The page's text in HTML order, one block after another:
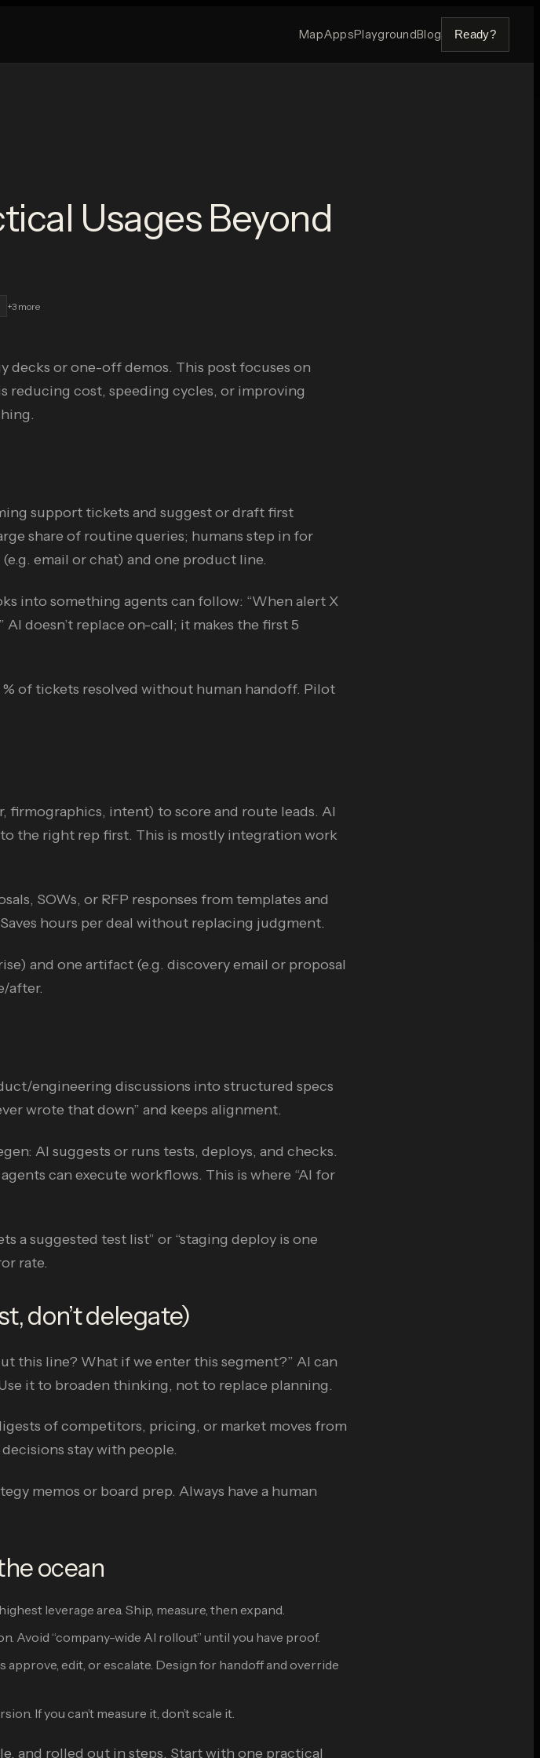
MapAppsPlaygroundBlog Ready?
Usages Beyond
+3 more
decks or one-off demos. This post focuses on
reducing cost, speeding cycles, or improving
support tickets and suggest or draft first
share of routine queries; humans step in for
email or chat) and one product line.
into something agents can follow: “When alert X
doesn’t replace on-call; it makes the first 5
of tickets resolved without human handoff. Pilot
firmographics, intent) to score and route leads. AI
the right rep first. This is mostly integration work
SOWs, or RFP responses from templates and
hours per deal without replacing judgment.
and one artifact (e.g. discovery email or proposal
after.
engineering discussions into structured specs
wrote that down” and keeps alignment.
AI suggests or runs tests, deploys, and checks.
can execute workflows. This is where “AI for
a suggested test list” or “staging deploy is one
rate.
don’t delegate)
this line? What if we enter this segment?” AI can
it to broaden thinking, not to replace planning.
of competitors, pricing, or market moves from
stay with people.
memos or board prep. Always have a human
ocean
leverage area. Ship, measure, then expand.
Avoid “company-wide AI rollout” until you have proof.
approve, edit, or escalate. Design for handoff and override
If you can’t measure it, don’t scale it.
and rolled out in steps. Start with one practical